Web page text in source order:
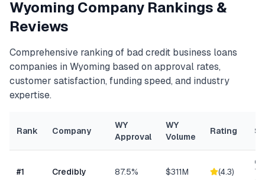
Wyoming Company Rankings &
Reviews
Comprehensive ranking of bad credit business loans
companies in Wyoming based on approval rates,
customer satisfaction, funding speed, and industry
expertise.
Rank Company
WY
Approval
WY
Volume
Rating
#1 Credibly 87.5% $311M (4.3)